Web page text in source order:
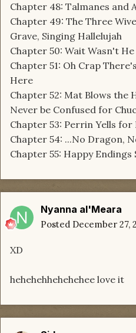
Chapter 48: Talmanes and
Chapter 49: The Three
Grave, Singing Hallelujah
Chapter 50: Wait Wasn't
Chapter 51: Oh Crap
Here
Chapter 52: Mat Blows the
Never be Confused for
Chapter 53: Perrin Yells for
Chapter 54: ...No Dragon,
Chapter 55: Happy Endings
Nyanna al'Meara
Posted December 27,
XD
hehehehhehehehee love it